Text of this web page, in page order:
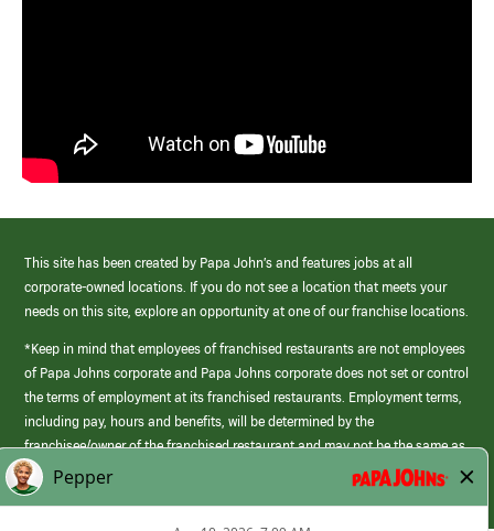
This site has been created by Papa John’s and features jobs at all
corporate-owned locations. If you do not see a location that meets your
needs on this site, explore an opportunity at one of our franchise locations.
*Keep in mind that employees of franchised restaurants are not employees
of Papa Johns corporate and Papa Johns corporate does not set or control
the terms of employment at its franchised restaurants. Employment terms,
including pay, hours and benefits, will be determined by the
franchisee/owner of the franchised restaurant and may not be the same as
those offered by Papa Johns corporate.